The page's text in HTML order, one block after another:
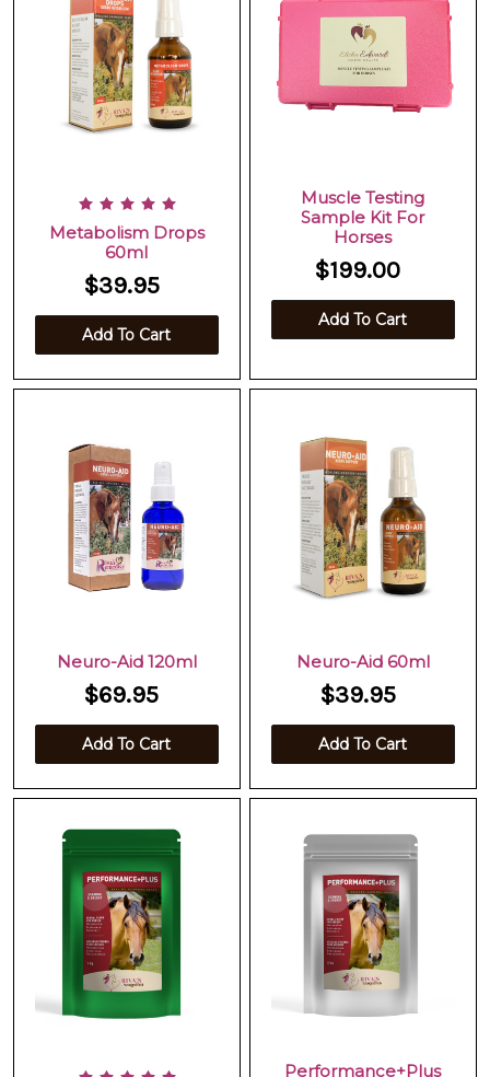
Metabolism Drops
60ml
$39.95
Add To Cart
Muscle Testing
Sample Kit For
Horses
$199.00
Add To Cart
Neuro-Aid 120ml
$69.95
Add To Cart
Neuro-Aid 60ml
$39.95
Add To Cart
Performance+Plus